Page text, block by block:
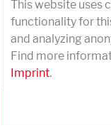
This website uses
functionality for
and analyzing
Find more
Imprint.